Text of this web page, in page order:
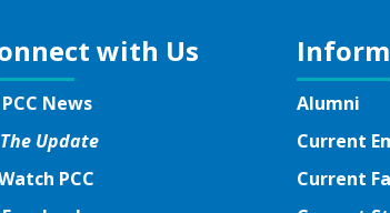
with Us
PCC News
The Update
PCC
Alumni
Current
Current